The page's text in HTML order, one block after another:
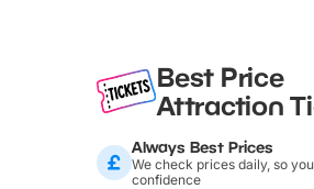
Best Price
Attraction
Always Best Prices
We check prices daily, so
confidence